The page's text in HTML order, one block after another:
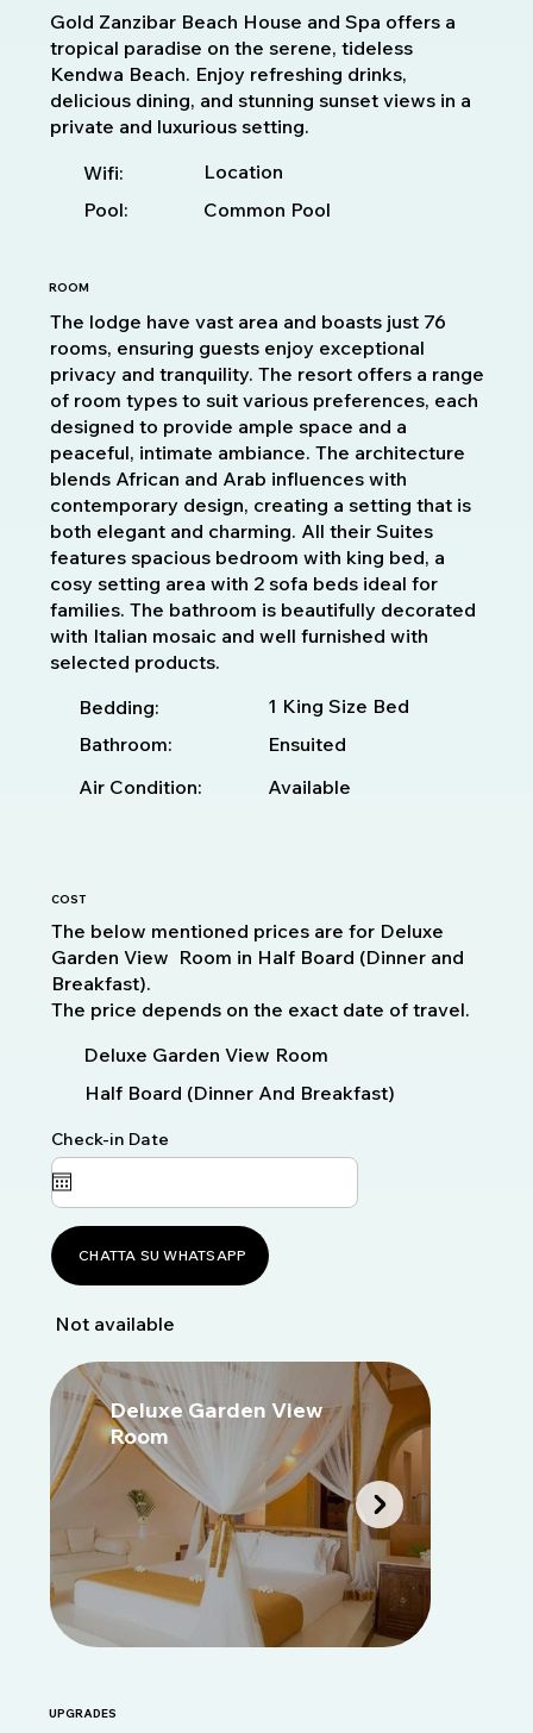
Gold Zanzibar Beach House and Spa offers a
tropical paradise on the serene, tideless
Kendwa Beach. Enjoy refreshing drinks,
delicious dining, and stunning sunset views in a
private and luxurious setting.
Wifi:
Location
Pool:
Common Pool
ROOM
The lodge have vast area and boasts just 76
rooms, ensuring guests enjoy exceptional
privacy and tranquility. The resort offers a range
of room types to suit various preferences, each
designed to provide ample space and a
peaceful, intimate ambiance. The architecture
blends African and Arab influences with
contemporary design, creating a setting that is
both elegant and charming. All their Suites
features spacious bedroom with king bed, a
cosy setting area with 2 sofa beds ideal for
families. The bathroom is beautifully decorated
with Italian mosaic and well furnished with
selected products.
Bedding:
1 King Size Bed
Bathroom:
Ensuited
Air Condition:
Available
COST
The below mentioned prices are for Deluxe
Garden View Room in Half Board (Dinner and
Breakfast).
The price depends on the exact date of travel.
Deluxe Garden View Room
Half Board (Dinner And Breakfast)
Check-in Date
CHATTA SU WHATSAPP
Not available
Deluxe Garden View
Room
UPGRADES